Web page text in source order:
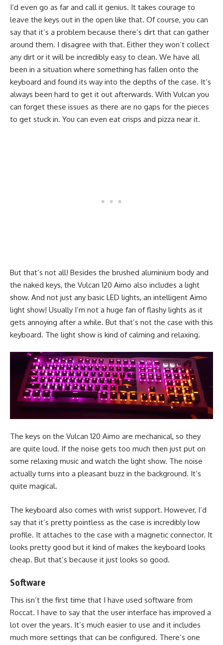
I’d even go as far and call it genius. It takes courage to
leave the keys out in the open like that. Of course, you can
say that it’s a problem because there’s dirt that can gather
around them. I disagree with that. Either they won’t collect
any dirt or it will be incredibly easy to clean. We have all
been in a situation where something has fallen onto the
keyboard and found its way into the depths of the case. It’s
always been hard to get it out afterwards. With Vulcan you
can forget these issues as there are no gaps for the pieces
to get stuck in. You can even eat crisps and pizza near it.
But that’s not all! Besides the brushed aluminium body and
the naked keys, the Vulcan 120 Aimo also includes a light
show. And not just any basic LED lights, an intelligent Aimo
light show! Usually I’m not a huge fan of flashy lights as it
gets annoying after a while. But that’s not the case with this
keyboard. The light show is kind of calming and relaxing.
The keys on the Vulcan 120 Aimo are mechanical, so they
are quite loud. If the noise gets too much then just put on
some relaxing music and watch the light show. The noise
actually turns into a pleasant buzz in the background. It’s
quite magical.
The keyboard also comes with wrist support. However, I’d
say that it’s pretty pointless as the case is incredibly low
profile. It attaches to the case with a magnetic connector. It
looks pretty good but it kind of makes the keyboard looks
cheap. But that’s because it just looks so good.
Software
This isn’t the first time that I have used software from
Roccat. I have to say that the user interface has improved a
lot over the years. It’s much easier to use and it includes
much more settings that can be configured. There’s one